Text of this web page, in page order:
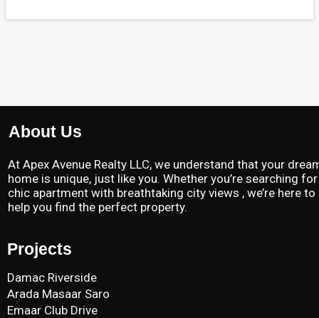
About Us
At Apex Avenue Realty LLC, we understand that your
home is unique, just like you. Whether you’re searching
chic apartment with breathtaking city views , we’re here to
help you find the perfect property.
Projects
Damac Riverside
Arada Masaar Saro
Emaar Club Drive